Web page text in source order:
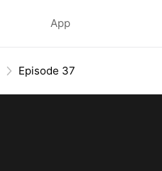
App
Episode 37